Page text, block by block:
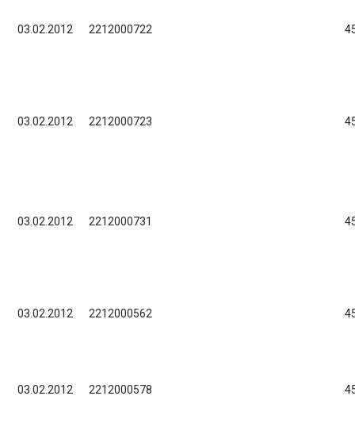
03.02.2012 2212000722
03.02.2012 2212000723
03.02.2012 2212000731
03.02.2012 2212000562
03.02.2012 2212000578